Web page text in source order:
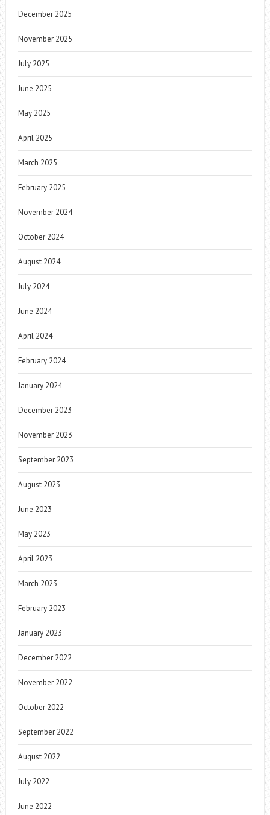
December 2025
November 2025
July 2025
June 2025
May 2025
April 2025
March 2025
February 2025
November 2024
October 2024
August 2024
July 2024
June 2024
April 2024
February 2024
January 2024
December 2023
November 2023
September 2023
August 2023
June 2023
May 2023
April 2023
March 2023
February 2023
January 2023
December 2022
November 2022
October 2022
September 2022
August 2022
July 2022
June 2022